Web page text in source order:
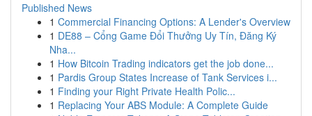
Published News
1 Commercial Financing Options: A Lender's Overview
1 DE88 – Cổng Game Đổi Thưởng Uy Tín, Đăng Ký
Nha...
1 How Bitcoin Trading indicators get the job done...
1 Pardis Group States Increase of Tank Services i...
1 Finding your Right Private Health Polic...
1 Replacing Your ABS Module: A Complete Guide